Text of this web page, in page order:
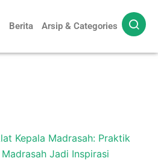
Berita Arsip & Categories
Kepala Madrasah: Praktik
Jadi Inspirasi